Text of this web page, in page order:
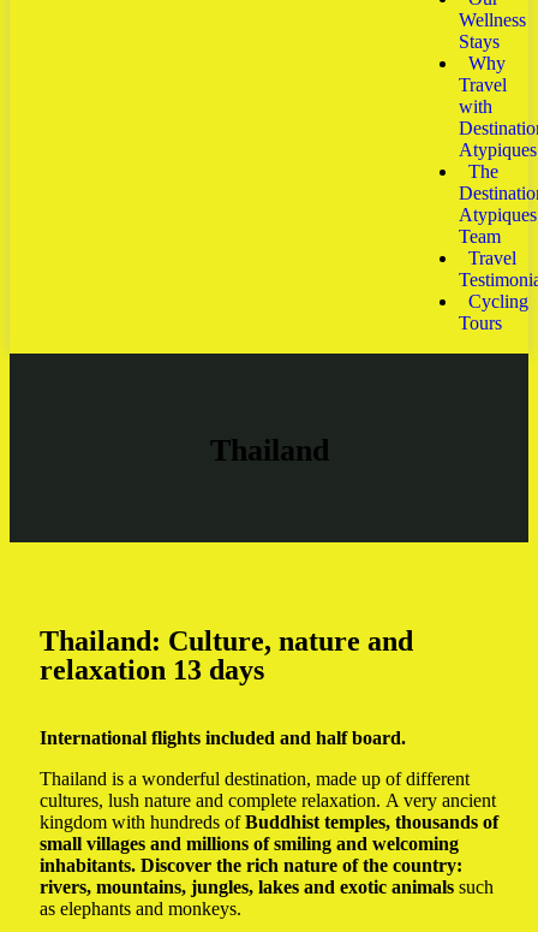
Wellness
Stays
Why
Travel
with
Atypiques
The
Atypiques
Team
Travel
Cycling
Tours
Thailand
Thailand: Culture, nature and
relaxation 13 days
International flights included and half board.
Thailand is a wonderful destination, made up of different
cultures, lush nature and complete relaxation. A very ancient
kingdom with hundreds ofBuddhist temples, thousands of
small villages and millions of smiling and welcoming
inhabitants. Discover the rich nature of the country:
rivers, mountains, jungles, lakes and exotic animals such
as elephants and monkeys.